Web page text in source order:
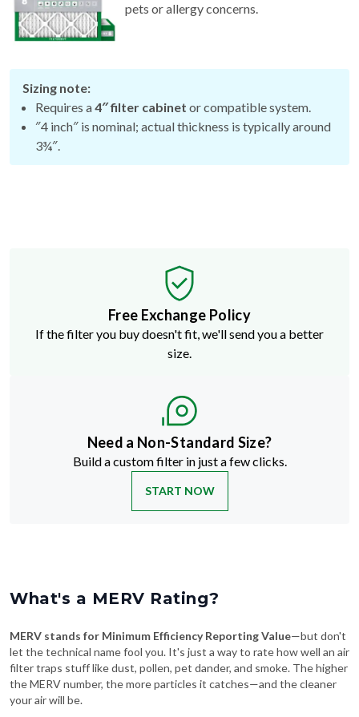
pets or allergy concerns.
Sizing note:
Requires a4″ filter cabinet or compatible system.
″4 inch″ is nominal; actual thickness is typically around
3¾″.
Free Exchange Policy
If the filter you buy doesn't fit, we'll send you a better
size.
Need a Non-Standard Size?
Build a custom filter in just a few clicks.
START NOW
What's a MERV Rating?
MERV stands for Minimum Efficiency Reporting Value—but don't
let the technical name fool you. It's just a way to rate how well an air
filter traps stuff like dust, pollen, pet dander, and smoke. The higher
the MERV number, the more particles it catches—and the cleaner
your air will be.